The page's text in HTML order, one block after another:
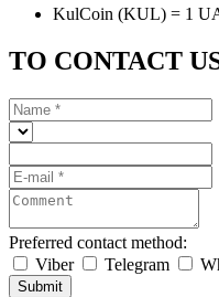
KulCoin (KUL) = 1
TO CONTACT
Preferred contact method:
Viber
Telegram
Submit